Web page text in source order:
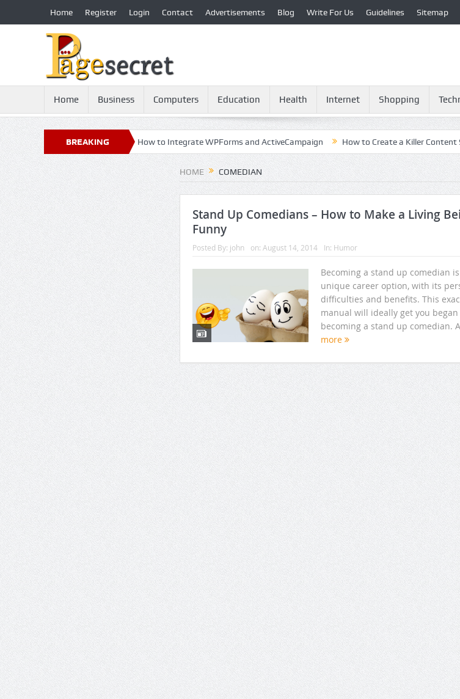
Home Register Login Contact Advertisements Blog Write For Us Guidelines Sitemap
Home Business Computers Education Health Internet Shopping
BREAKING
NEWS
21st Century Essential How to Integrate WPForms and ActiveCampaign How to Create a Killer Content
HOME COMEDIAN
Stand Up Comedians – How to Make a Living
Funny
Posted By: john on: August 14, 2014 In: Humor
Becoming a stand up comedian
unique career option, with its
difficulties and benefits. This
manual will ideally get you began
becoming a stand up comedian.
more